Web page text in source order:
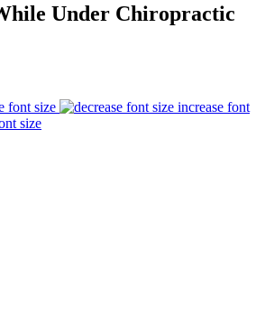
Under Chiropractic
font size
increase font